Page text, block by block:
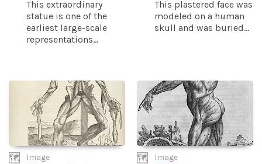
This extraordinary
statue is one of the
earliest large-scale
representations...
This plastered face was
modeled on a human
skull and was buried...
Image Image